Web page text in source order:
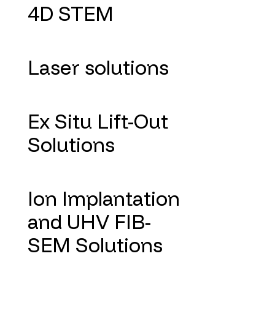
4D STEM
Laser solutions
Ex Situ Lift-Out
Solutions
Ion Implantation
and UHV FIB-
SEM Solutions